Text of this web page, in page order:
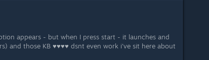
appears - but when I press start - it launches and
and those KB ♥♥♥♥ dsnt even work i've sit here about